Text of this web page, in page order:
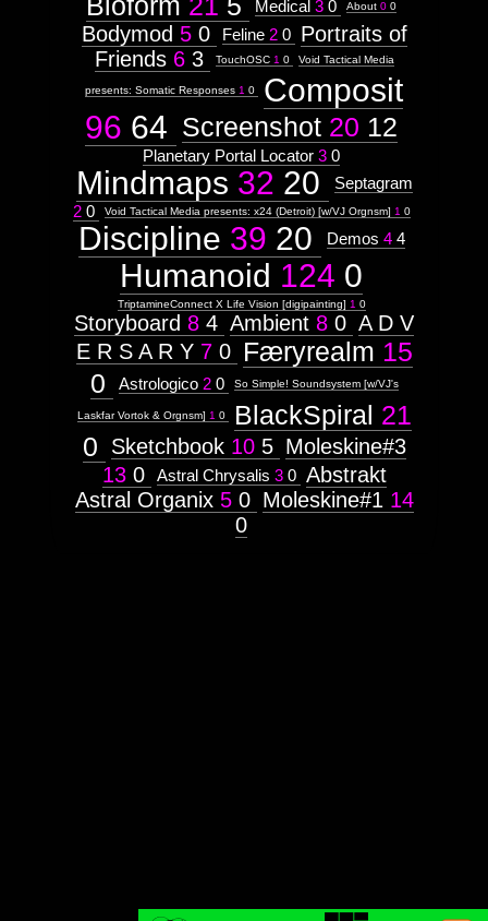
Medical 3 0 About 0 0
Bodymod 5 0 Feline 2 0
Portraits of
Friends 6 3 TouchOSC 1 0 Void Tactical Media
presents: Somatic Responses 1 0
Composit
96 64 Screenshot 20 12
Planetary Portal Locator 3 0
Mindmaps 32 20
Septagram
2 0 Void Tactical Media presents: x24 (Detroit) [w/VJ Orgnsm] 1 0
Discipline 39 20 Demos 4 4
Humanoid 124 0
TriptamineConnect X Life Vision [digipainting] 1 0
Storyboard 8 4 Ambient 8 0 A D V
E R S A R Y 7 0 Færyrealm 15
0
Astrologico 2 0 So Simple! Soundsystem [w/VJ's
Laskfar Vortok & Orgnsm] 1 0 BlackSpiral 21
0
Sketchbook 10 5 Moleskine#3
13 0 Astral Chrysalis 3 0 Abstrakt
Astral Organix 5 0 Moleskine#1 14
0